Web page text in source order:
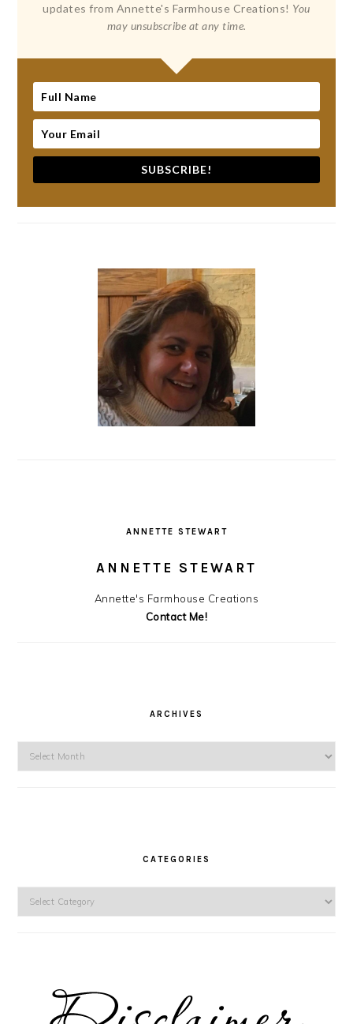
updates from Annette's Farmhouse Creations! You
may unsubscribe at any time.
SUBSCRIBE!
ANNETTE STEWART
ANNETTE STEWART
Annette's Farmhouse Creations
Contact Me!
ARCHIVES
CATEGORIES